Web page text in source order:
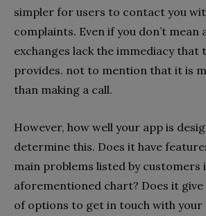
simpler for users to contact you
complaints. Even if you don’t mean
exchanges lack the immediacy that
provides. not to mention that it is
than making a call.
However, how well your app is
determine this. Does it have
main problems listed by customers
aforementioned chart? Does it
of options to get in touch with your